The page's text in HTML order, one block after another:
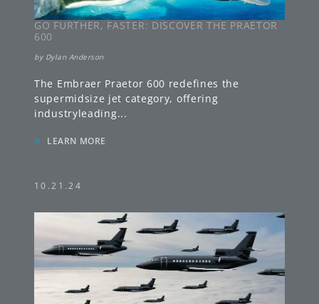
GO FURTHER, FASTER: DISCOVER THE PRAETOR
600
by Dylan Anderson
The Embraer Praetor 600 redefines the
supermidsize jet category, offering
industryleading...
» LEARN MORE
10.21.24